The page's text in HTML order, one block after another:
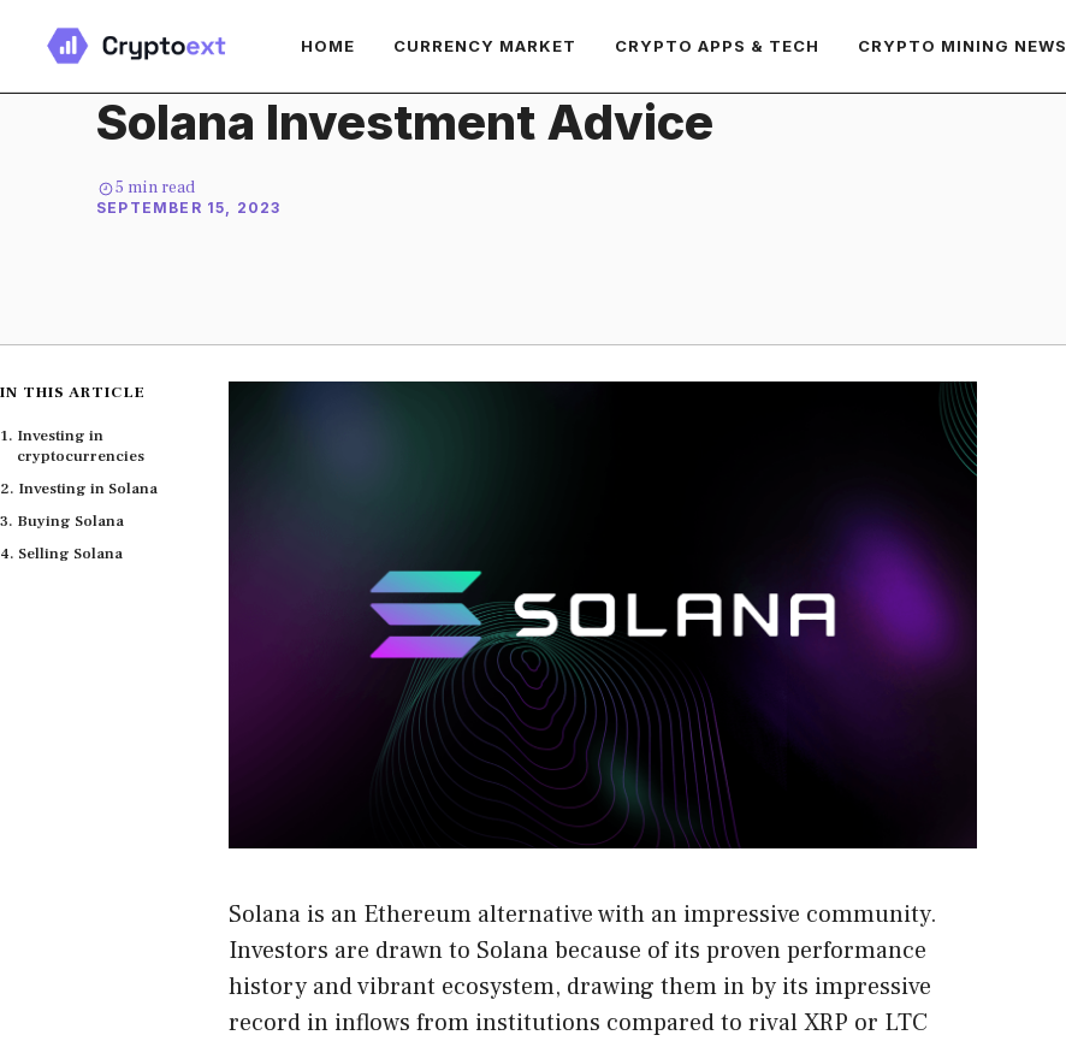
content
HOME CURRENCY MARKET CRYPTO APPS & TECH CRYPTO MINING NEWS
Solana Investment Advice
5 min read
SEPTEMBER 15, 2023
Solana is an Ethereum alternative with an impressive community.
Investors are drawn to Solana because of its proven performance
history and vibrant ecosystem, drawing them in by its impressive
record in inflows from institutions compared to rival XRP or LTC
IN THIS ARTICLE
Investing in
cryptocurrencies
Investing in Solana
Buying Solana
Selling Solana